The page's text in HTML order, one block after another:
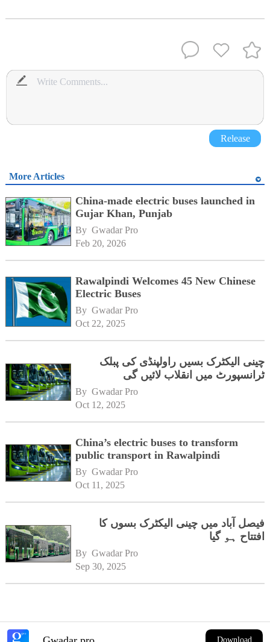
Release
More Articles
China-made electric buses launched in
Gujar Khan, Punjab
By Gwadar Pro
Feb 20, 2026
Rawalpindi Welcomes 45 New Chinese
Electric Buses
By Gwadar Pro
Oct 22, 2025
چینی الیکٹرک بسیں راولپنڈی کی پبلک
ٹرانسپورٹ میں انقلاب لائیں گی
By Gwadar Pro
Oct 12, 2025
China’s electric buses to transform
public transport in Rawalpindi
By Gwadar Pro
Oct 11, 2025
فیصل آباد میں چینی الیکٹرک بسوں کا
افتتاح ہو گیا
By Gwadar Pro
Sep 30, 2025
Download